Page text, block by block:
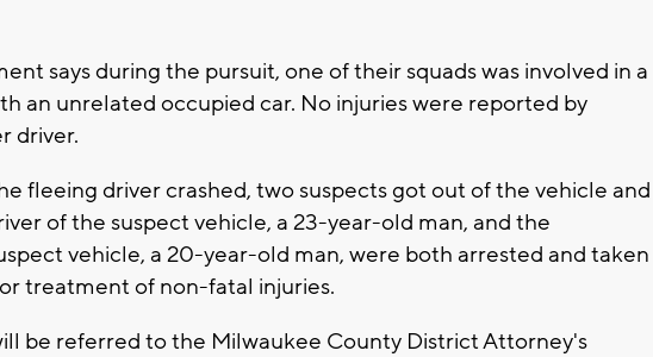
says during the pursuit, one of their squads was involved in a
an unrelated occupied car. No injuries were reported by
driver.
fleeing driver crashed, two suspects got out of the vehicle and
of the suspect vehicle, a 23-year-old man, and the
vehicle, a 20-year-old man, were both arrested and taken
treatment of non-fatal injuries.
be referred to the Milwaukee County District Attorney's